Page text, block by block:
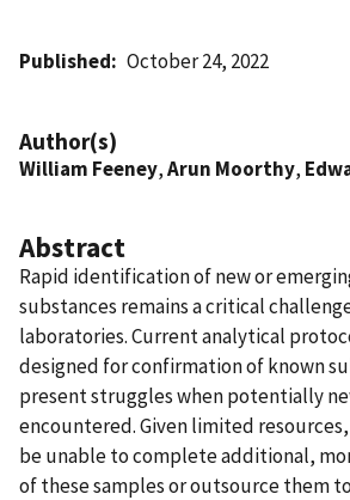
Published October 24, 2022
Author(s)
William Feeney,Arun Moorthy,
Abstract
Rapid identification of new or
substances remains a critical
laboratories. Current analytical
designed for confirmation of known
present struggles when potentially
encountered. Given limited
be unable to complete additional,
of these samples or outsource them